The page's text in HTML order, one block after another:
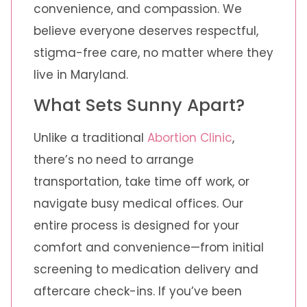
convenience, and compassion. We
believe everyone deserves respectful,
stigma-free care, no matter where they
live in Maryland.
What Sets Sunny Apart?
Unlike a traditional Abortion Clinic,
there’s no need to arrange
transportation, take time off work, or
navigate busy medical offices. Our
entire process is designed for your
comfort and convenience—from initial
screening to medication delivery and
aftercare check-ins. If you’ve been